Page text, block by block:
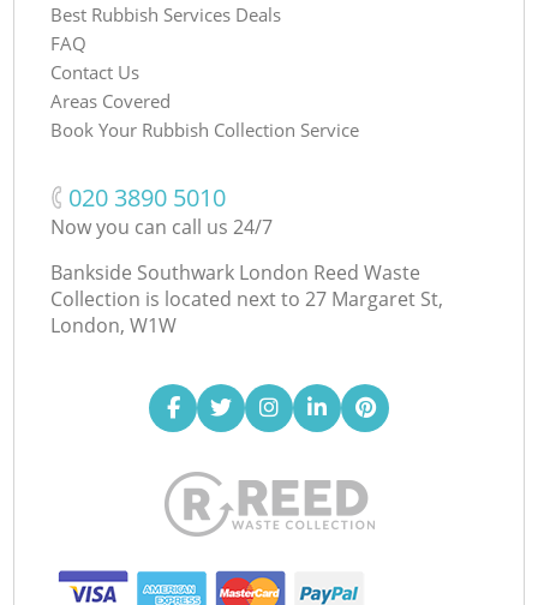
Best Rubbish Services Deals
FAQ
Contact Us
Areas Covered
Book Your Rubbish Collection Service
‎020 3890 5010
Now you can call us 24/7
Bankside Southwark London Reed Waste
Collection is located next to 27 Margaret St,
London, W1W